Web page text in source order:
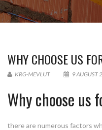
WHY CHOOSE US
KRG-MEVLUT 9 AUGUST
Why choose us
there are numerous factors